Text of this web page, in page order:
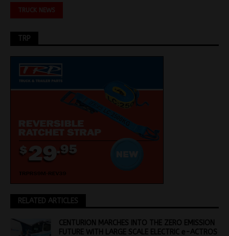
TRUCK NEWS
TRP
RELATED ARTICLES
CENTURION MARCHES INTO THE ZERO EMISSION
FUTURE WITH LARGE SCALE ELECTRIC e-ACTROS